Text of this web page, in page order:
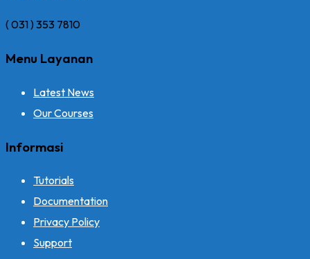
( 031 ) 353 7810
Menu Layanan
Latest News
Our Courses
Informasi
Tutorials
Documentation
Privacy Policy
Support